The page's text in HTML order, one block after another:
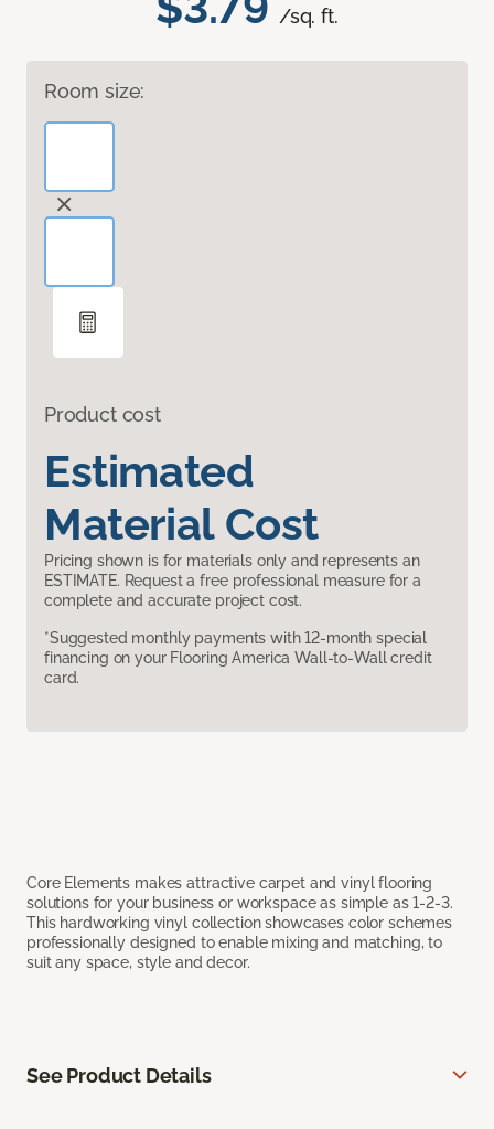
/sq. ft.
Room size:
Product cost
Estimated
Material Cost
Pricing shown is for materials only and represents an
ESTIMATE. Request a free professional measure for a
complete and accurate project cost.
*Suggested monthly payments with 12-month special
financing on your Flooring America Wall-to-Wall credit
card.
Core Elements makes attractive carpet and vinyl flooring
solutions for your business or workspace as simple as 1-2-3.
This hardworking vinyl collection showcases color schemes
professionally designed to enable mixing and matching, to
suit any space, style and decor.
See Product Details